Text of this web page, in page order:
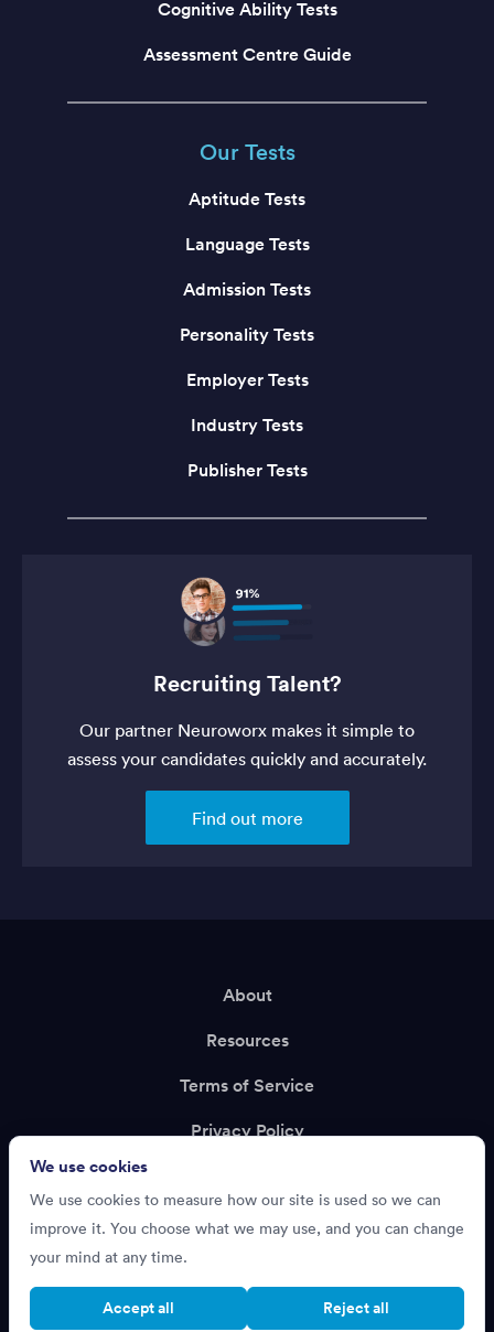
Cognitive Ability Tests
Assessment Centre Guide
Our Tests
Aptitude Tests
Language Tests
Admission Tests
Personality Tests
Employer Tests
Industry Tests
Publisher Tests
Recruiting Talent?
Our partner Neuroworx makes it simple to
assess your candidates quickly and accurately.
Find out more
About
Resources
Terms of Service
Privacy Policy
Recruiting?
We use cookies
We use cookies to measure how our site is used so we can
improve it. You choose what we may use, and you can change
your mind at any time.
Accept all Reject all